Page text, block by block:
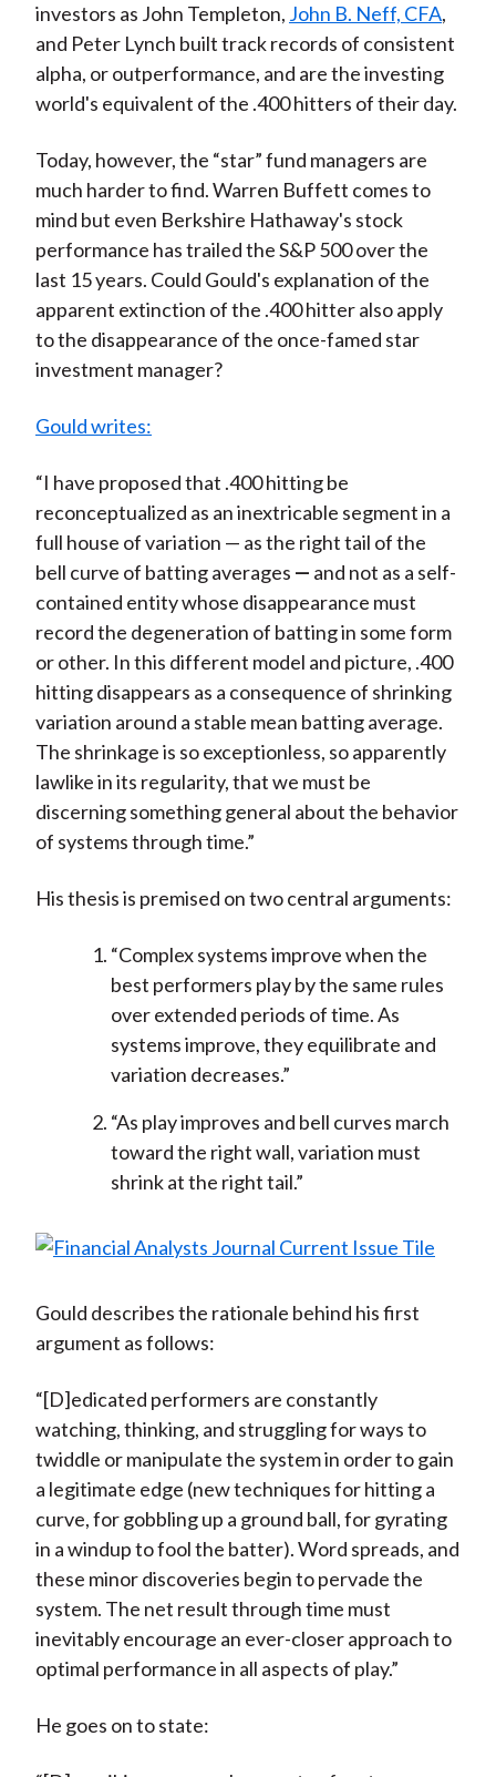
investors as John Templeton, John B. Neff, CFA,
and Peter Lynch built track records of consistent
alpha, or outperformance, and are the investing
world's equivalent of the .400 hitters of their day.
Today, however, the “star” fund managers are
much harder to find. Warren Buffett comes to
mind but even Berkshire Hathaway's stock
performance has trailed the S&P 500 over the
last 15 years. Could Gould's explanation of the
apparent extinction of the .400 hitter also apply
to the disappearance of the once-famed star
investment manager?
Gould writes:
“I have proposed that .400 hitting be
reconceptualized as an inextricable segment in a
full house of variation — as the right tail of the
bell curve of batting averages — and not as a self-
contained entity whose disappearance must
record the degeneration of batting in some form
or other. In this different model and picture, .400
hitting disappears as a consequence of shrinking
variation around a stable mean batting average.
The shrinkage is so exceptionless, so apparently
lawlike in its regularity, that we must be
discerning something general about the behavior
of systems through time.”
His thesis is premised on two central arguments:
“Complex systems improve when the
best performers play by the same rules
over extended periods of time. As
systems improve, they equilibrate and
variation decreases.”
“As play improves and bell curves march
toward the right wall, variation must
shrink at the right tail.”
Gould describes the rationale behind his first
argument as follows:
“[D]edicated performers are constantly
watching, thinking, and struggling for ways to
twiddle or manipulate the system in order to gain
a legitimate edge (new techniques for hitting a
curve, for gobbling up a ground ball, for gyrating
in a windup to fool the batter). Word spreads, and
these minor discoveries begin to pervade the
system. The net result through time must
inevitably encourage an ever-closer approach to
optimal performance in all aspects of play.”
He goes on to state: